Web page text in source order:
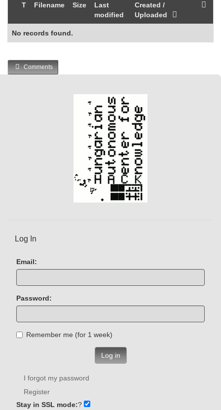
T Filename Size
Last
modified
Created /
Uploaded
No records found.
Comments
Log In
Email:
Password:
Remember me (for 1 week)
Log in
I forgot my password
Register
Stay in SSL mode:?